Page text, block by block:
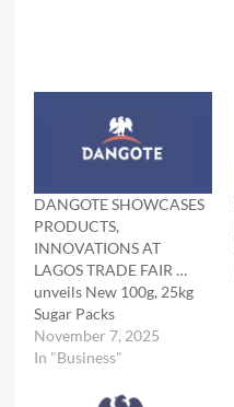
DANGOTE SHOWCASES
PRODUCTS,
INNOVATIONS AT
LAGOS TRADE FAIR …
unveils New 100g, 25kg
Sugar Packs
November 7, 2025
In "Business"